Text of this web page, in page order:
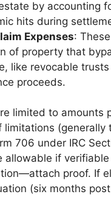
by accounting
hits during
Expenses:
of property that
like revocable
proceeds.
limited to amounts
(generally
706 under IRC
allowable if
proof. If
(six months